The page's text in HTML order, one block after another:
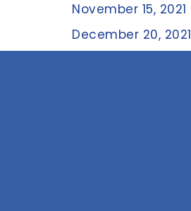
November 15, 2021
December 20, 2021